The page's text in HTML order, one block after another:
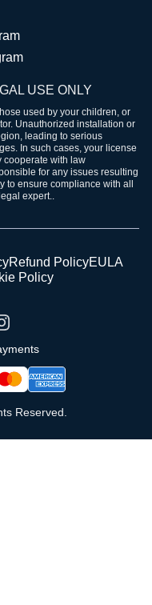
USE ONLY
used by your children, or
Unauthorized installation or
leading to serious
In such cases, your license
cooperate with law
for any issues resulting
to ensure compliance with all
expert..
Refund PolicyEULA
Policy
Reserved.